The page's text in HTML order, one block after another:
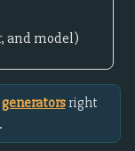
and model)
right